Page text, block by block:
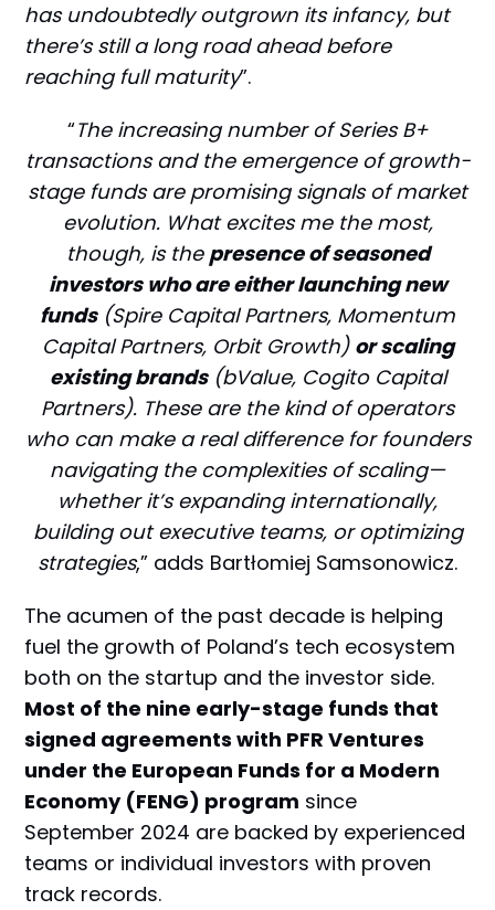
has undoubtedly outgrown its infancy, but
there’s still a long road ahead before
reaching full maturity”.
“The increasing number of Series B+
transactions and the emergence of growth-
stage funds are promising signals of market
evolution. What excites me the most,
though, is the presence of seasoned
investors who are either launching new
funds(Spire Capital Partners, Momentum
Capital Partners, Orbit Growth) or scaling
existing brands(bValue, Cogito Capital
Partners). These are the kind of operators
who can make a real difference for founders
navigating the complexities of scaling—
whether it’s expanding internationally,
building out executive teams, or optimizing
strategies,” adds Bartłomiej Samsonowicz.
The acumen of the past decade is helping
fuel the growth of Poland’s tech ecosystem
both on the startup and the investor side.
Most of the nine early-stage funds that
signed agreements with PFR Ventures
under the European Funds for a Modern
Economy (FENG) program since
September 2024 are backed by experienced
teams or individual investors with proven
track records.